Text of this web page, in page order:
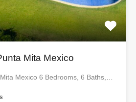
Mita Mexico
Mexico 6 Bedrooms, 6 Baths,…